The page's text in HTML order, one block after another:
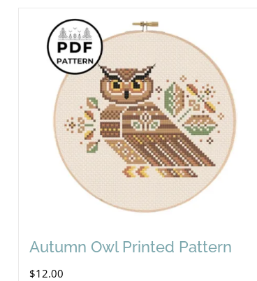
Autumn Owl Printed Pattern
$12.00